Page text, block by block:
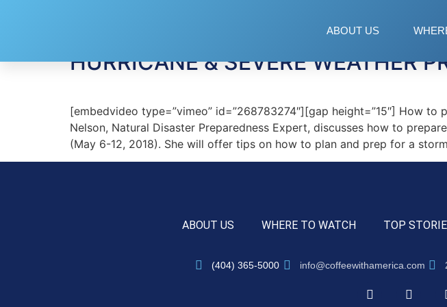
ABOUT US
Ahead of the storm
HURRICANE & SEVERE WEATHER
[embedvideo type=”vimeo” id=”268783274″][gap height=”15″] How
Nelson, Natural Disaster Preparedness Expert, discusses how to
(May 6-12, 2018). She will offer tips on how to plan and prep for a
ABOUT US WHERE TO WATCH TOP
(404) 365-5000 info@coffeewithamerica.com